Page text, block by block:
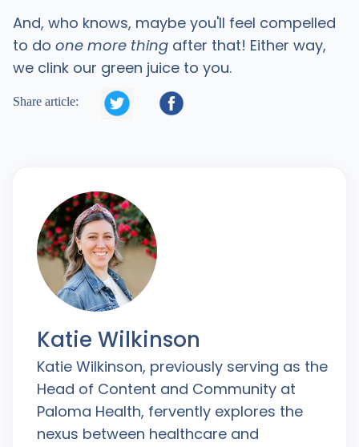
And, who knows, maybe you'll feel compelled
to do one more thingafter that! Either way,
we clink our green juice to you.
Share article:  
Katie Wilkinson
Katie Wilkinson, previously serving as the
Head of Content and Community at
Paloma Health, fervently explores the
nexus between healthcare and